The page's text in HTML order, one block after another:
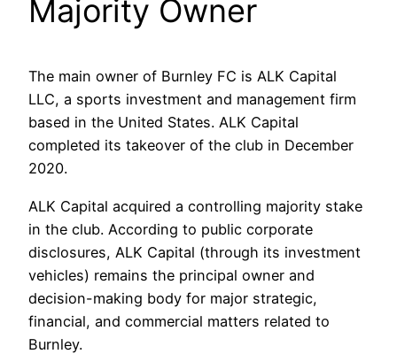
Majority Owner
The main owner of Burnley FC is ALK Capital
LLC, a sports investment and management firm
based in the United States. ALK Capital
completed its takeover of the club in December
2020.
ALK Capital acquired a controlling majority stake
in the club. According to public corporate
disclosures, ALK Capital (through its investment
vehicles) remains the principal owner and
decision-making body for major strategic,
financial, and commercial matters related to
Burnley.